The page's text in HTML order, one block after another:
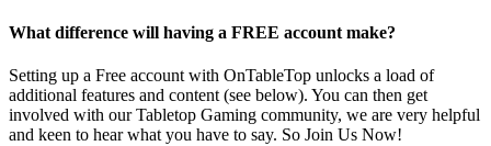
What difference will having a FREE account make?
Setting up a Free account with OnTableTop unlocks a load of
additional features and content (see below). You can then get
involved with our Tabletop Gaming community, we are very helpful
and keen to hear what you have to say. So Join Us Now!